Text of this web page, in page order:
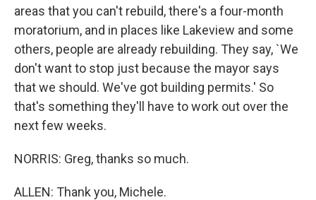
areas that you can't rebuild, there's a four-month
moratorium, and in places like Lakeview and some
others, people are already rebuilding. They say, `We
don't want to stop just because the mayor says
that we should. We've got building permits.' So
that's something they'll have to work out over the
next few weeks.
NORRIS: Greg, thanks so much.
ALLEN: Thank you, Michele.